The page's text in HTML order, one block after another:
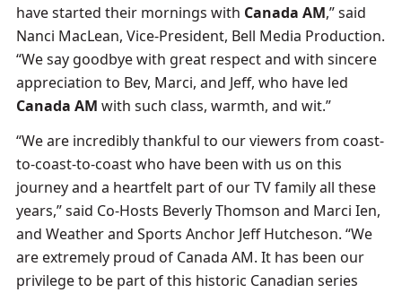
have started their mornings with Canada AM,” said
Nanci MacLean, Vice-President, Bell Media Production.
“We say goodbye with great respect and with sincere
appreciation to Bev, Marci, and Jeff, who have led
Canada AM with such class, warmth, and wit.”
“We are incredibly thankful to our viewers from coast-
to-coast-to-coast who have been with us on this
journey and a heartfelt part of our TV family all these
years,” said Co-Hosts Beverly Thomson and Marci Ien,
and Weather and Sports Anchor Jeff Hutcheson. “We
are extremely proud of Canada AM. It has been our
privilege to be part of this historic Canadian series